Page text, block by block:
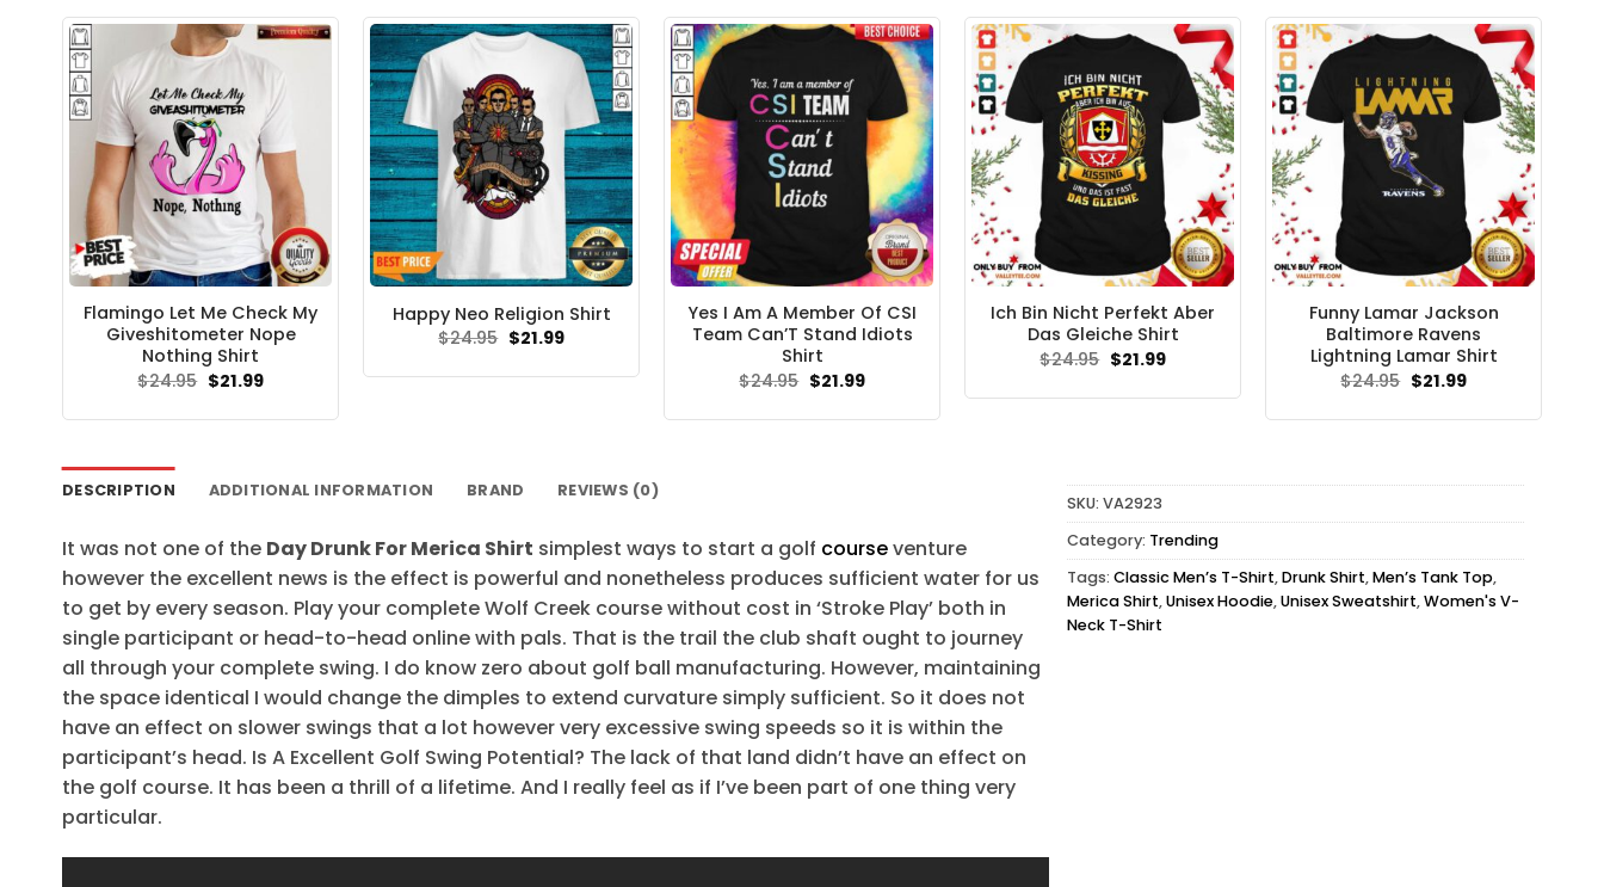
Flamingo Let Me Check My
Giveshitometer Nope
Nothing Shirt
$24.95 Original
price
$21.99Current
Happy Neo Religion Shirt
$24.95 Original
was:
$21.99Current
is:
Yes I Am A Member Of CSI
Team Can’T Stand Idiots
Shirt
$24.95 Original
price
$21.99Current
Ich Bin Nicht Perfekt Aber
Das Gleiche Shirt
$24.95 Original
price
$21.99Current
Funny Lamar Jackson
Baltimore Ravens
Lightning Lamar Shirt
$24.95 Original
price
$21.99Current
DESCRIPTION ADDITIONAL INFORMATION BRAND REVIEWS (0)
It was not one of the Day Drunk For Merica Shirt simplest ways to start a golf courseventure
however the excellent news is the effect is powerful and nonetheless produces sufficient water for us
to get by every season. Play your complete Wolf Creek course without cost in ‘Stroke Play’ both in
single participant or head-to-head online with pals. That is the trail the club shaft ought to journey
all through your complete swing. I do know zero about golf ball manufacturing. However, maintaining
the space identical I would change the dimples to extend curvature simply sufficient. So it does not
have an effect on slower swings that a lot however very excessive swing speeds so it is within the
participant’s head. Is A Excellent Golf Swing Potential? The lack of that land didn’t have an effect on
the golf course. It has been a thrill of a lifetime. And I really feel as if I’ve been part of one thing very
particular.
SKU: VA2923
Category: Trending
Tags: Classic Men’s T-Shirt,Drunk Shirt,Men’s Tank Top,
Merica Shirt,Unisex Hoodie,Unisex Sweatshirt,Women's V-
Neck T-Shirt